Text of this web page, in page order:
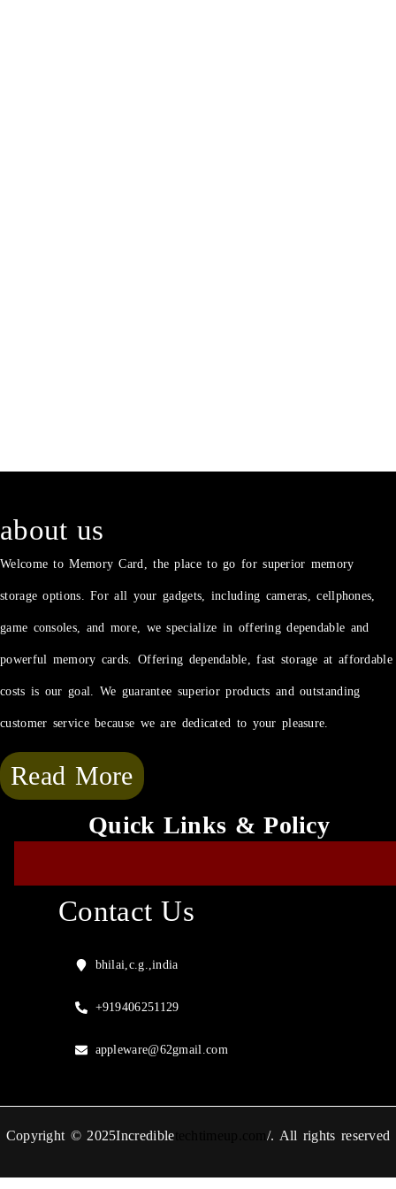
about us
Welcome to Memory Card, the place to go for superior memory
storage options. For all your gadgets, including cameras, cellphones,
game consoles, and more, we specialize in offering dependable and
powerful memory cards. Offering dependable, fast storage at affordable
costs is our goal. We guarantee superior products and outstanding
customer service because we are dedicated to your pleasure.
Read More
Quick Links & Policy
Contact Us
bhilai,c.g.,india
+919406251129
appleware@62gmail.com
Copyright © 2025Incredible /. All rights reserved